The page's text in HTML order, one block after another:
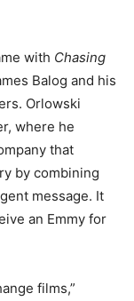
with Chasing
Balog and his
Orlowski
where he
that
by combining
message. It
an Emmy for
films,”